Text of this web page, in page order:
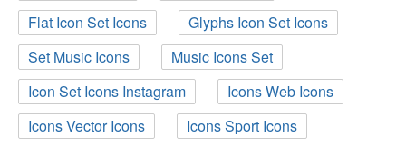
Flat Icon Set Icons
Glyphs Icon Set Icons
Set Music Icons
Music Icons Set
Icon Set Icons Instagram
Icons Web Icons
Icons Vector Icons
Icons Sport Icons